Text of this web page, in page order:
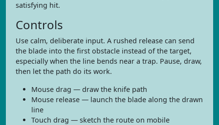
satisfying hit.
Controls
Use calm, deliberate input. A rushed release can send
the blade into the first obstacle instead of the target,
especially when the line bends near a trap. Pause, draw,
then let the path do its work.
Mouse drag — draw the knife path
Mouse release — launch the blade along the drawn
line
Touch drag — sketch the route on mobile